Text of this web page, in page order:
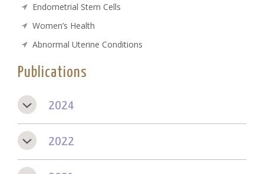
Endometrial Stem Cells
Women’s Health
Abnormal Uterine Conditions
Publications
2024
2022